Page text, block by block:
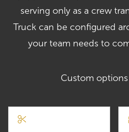
serving only as a crew
Truck can be configured
your team needs to
Custom